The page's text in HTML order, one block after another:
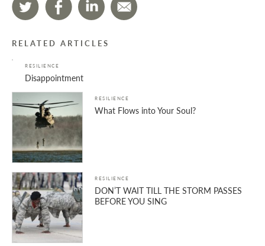
RELATED ARTICLES
RESILIENCE
Disappointment
RESILIENCE
What Flows into Your Soul?
RESILIENCE
DON’T WAIT TILL THE STORM PASSES
BEFORE YOU SING